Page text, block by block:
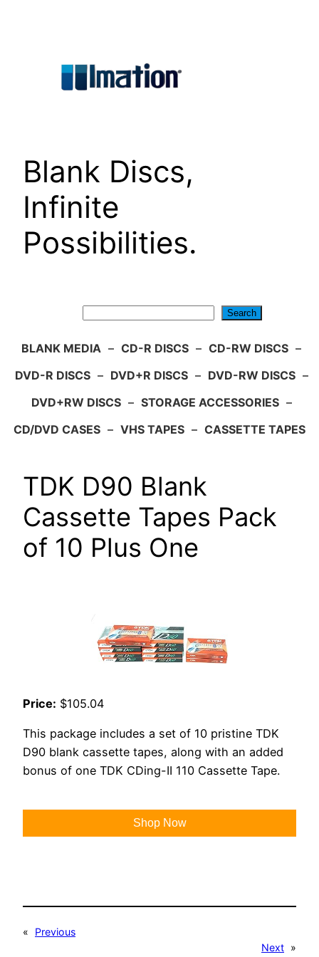
Blank Discs,
Infinite
Possibilities.
Search
BLANK MEDIA – CD-R DISCS – CD-RW DISCS –
DVD-R DISCS – DVD+R DISCS – DVD-RW DISCS –
DVD+RW DISCS – STORAGE ACCESSORIES –
CD/DVD CASES – VHS TAPES – CASSETTE TAPES
TDK D90 Blank
Cassette Tapes Pack
of 10 Plus One
Price: $105.04
This package includes a set of 10 pristine TDK
D90 blank cassette tapes, along with an added
bonus of one TDK CDing-II 110 Cassette Tape.
Shop Now
«
Previous
Next »